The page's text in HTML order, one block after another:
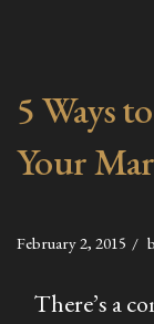
5 Ways
Your
February 2, 2015
There’s a